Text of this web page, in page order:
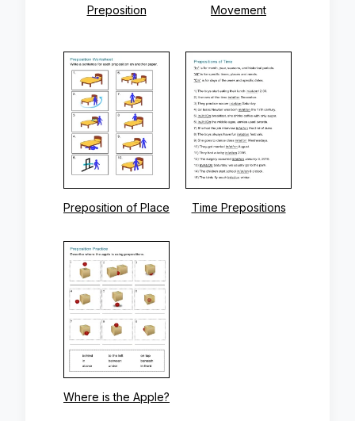
Preposition Movement
Preposition of Place Time Prepositions
Where is the Apple?